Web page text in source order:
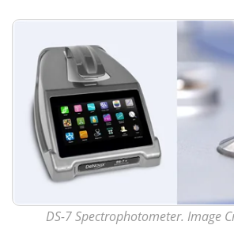
Advertise
Become a Member
DS-7 Spectrophotometer. Image